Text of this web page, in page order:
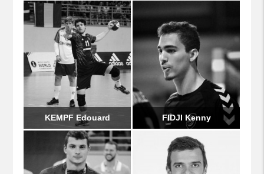
KEMPF Edouard FIDJI Kenny